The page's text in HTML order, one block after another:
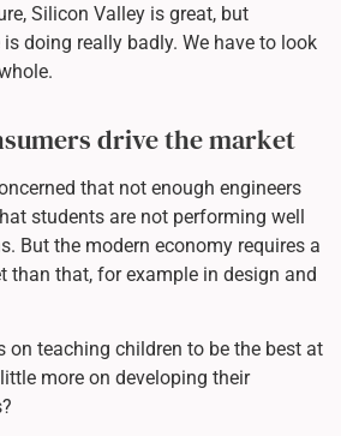
Silicon Valley is great, but
doing really badly. We have to look
drive the market
that not enough engineers
students are not performing well
But the modern economy requires a
than that, for example in design and
on teaching children to be the best at
more on developing their